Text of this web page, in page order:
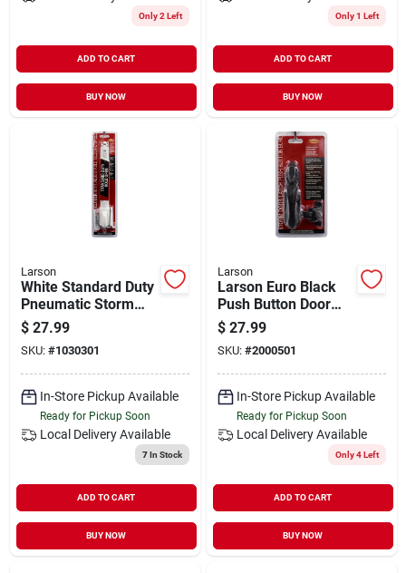
Only 2 Left
ADD TO CART
BUY NOW
Only 1 Left
ADD TO CART
BUY NOW
Larson
White Standard Duty
Pneumatic Storm
Door Closer With
Hold Open Function
$ 27.99
SKU: #1030301
In-Store Pickup Available
Ready for Pickup Soon
Local Delivery Available
7In Stock
ADD TO CART
BUY NOW
Larson
Larson Euro Black
Push Button Door
Latch
$ 27.99
SKU: #2000501
In-Store Pickup Available
Ready for Pickup Soon
Local Delivery Available
Only 4 Left
ADD TO CART
BUY NOW